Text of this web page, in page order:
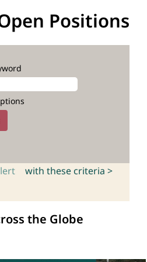
Positions
with these criteria >
the Globe